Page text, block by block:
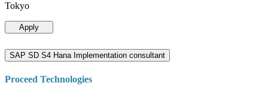
Tokyo
Apply
SAP SD S4 Hana Implementation consultant
Proceed Technologies